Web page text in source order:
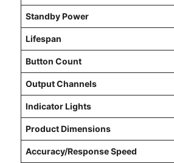
Standby Power
Lifespan
Button Count
Output Channels
Indicator Lights
Product Dimensions
Accuracy/Response Speed